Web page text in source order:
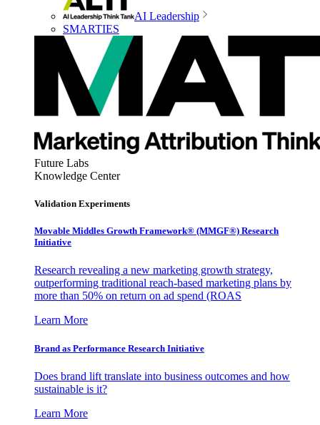
AI Leadership
SMARTIES
Future Labs
Knowledge Center
Validation Experiments
Movable Middles Growth Framework® (MMGF®) Research
Initiative
Research revealing a new marketing growth strategy,
outperforming traditional reach-based marketing plans by
more than 50% on return on ad spend (ROAS
Learn More
Brand as Performance Research Initiative
Does brand lift translate into business outcomes and how
sustainable is it?
Learn More